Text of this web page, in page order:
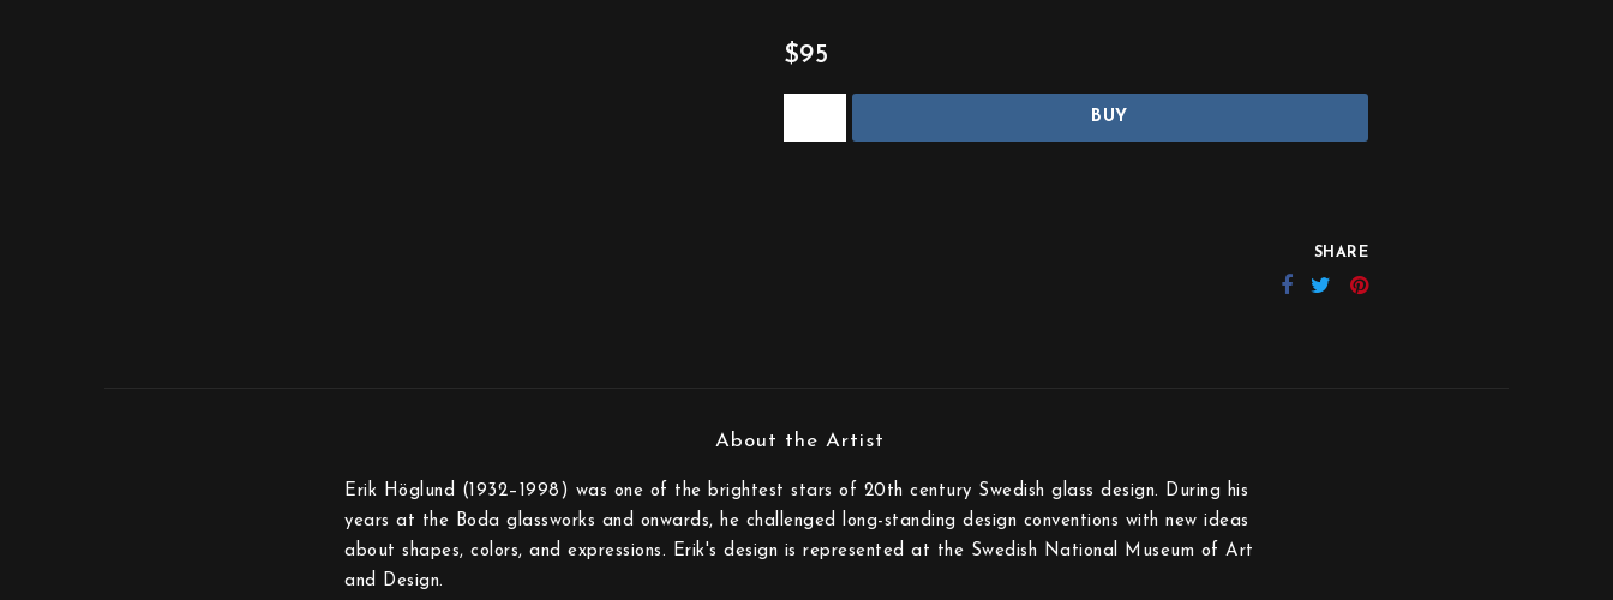
$95
BUY
SHARE
Erik Höglund (1932–1998) was one of the brightest stars of 20th century Swedish glass design. During his
years at the Boda glassworks and onwards, he challenged long-standing design conventions with new ideas
about shapes, colors, and expressions. Erik's design is represented at the Swedish National Museum of Art
and Design.